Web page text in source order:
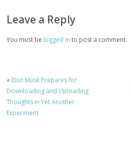
Leave a Reply
You must be logged in to post a comment.
« Elon Musk Prepares for
Downloading and Uploading
Thoughts in Yet Another
Experiment